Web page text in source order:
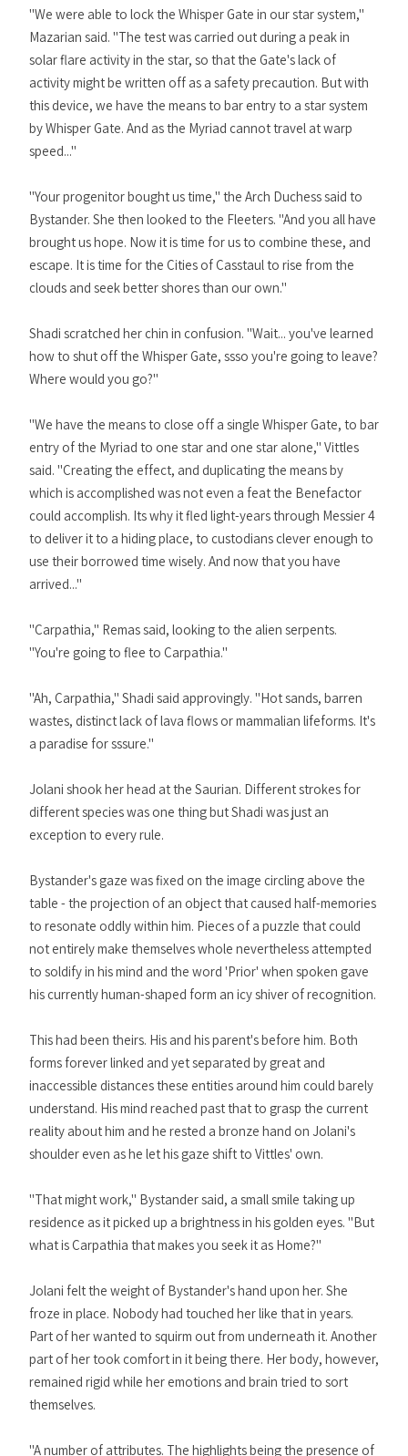
"We were able to lock the Whisper Gate in our star system,"
Mazarian said. "The test was carried out during a peak in
solar flare activity in the star, so that the Gate's lack of
activity might be written off as a safety precaution. But with
this device, we have the means to bar entry to a star system
by Whisper Gate. And as the Myriad cannot travel at warp
speed..."
"Your progenitor bought us time," the Arch Duchess said to
Bystander. She then looked to the Fleeters. "And you all have
brought us hope. Now it is time for us to combine these, and
escape. It is time for the Cities of Casstaul to rise from the
clouds and seek better shores than our own."
Shadi scratched her chin in confusion. "Wait... you've learned
how to shut off the Whisper Gate, ssso you're going to leave?
Where would you go?"
"We have the means to close off a single Whisper Gate, to bar
entry of the Myriad to one star and one star alone," Vittles
said. "Creating the effect, and duplicating the means by
which is accomplished was not even a feat the Benefactor
could accomplish. Its why it fled light-years through Messier 4
to deliver it to a hiding place, to custodians clever enough to
use their borrowed time wisely. And now that you have
arrived..."
"Carpathia," Remas said, looking to the alien serpents.
"You're going to flee to Carpathia."
"Ah, Carpathia," Shadi said approvingly. "Hot sands, barren
wastes, distinct lack of lava flows or mammalian lifeforms. It's
a paradise for sssure."
Jolani shook her head at the Saurian. Different strokes for
different species was one thing but Shadi was just an
exception to every rule.
Bystander's gaze was fixed on the image circling above the
table - the projection of an object that caused half-memories
to resonate oddly within him. Pieces of a puzzle that could
not entirely make themselves whole nevertheless attempted
to soldify in his mind and the word 'Prior' when spoken gave
his currently human-shaped form an icy shiver of recognition.
This had been theirs. His and his parent's before him. Both
forms forever linked and yet separated by great and
inaccessible distances these entities around him could barely
understand. His mind reached past that to grasp the current
reality about him and he rested a bronze hand on Jolani's
shoulder even as he let his gaze shift to Vittles' own.
"That might work," Bystander said, a small smile taking up
residence as it picked up a brightness in his golden eyes. "But
what is Carpathia that makes you seek it as Home?"
Jolani felt the weight of Bystander's hand upon her. She
froze in place. Nobody had touched her like that in years.
Part of her wanted to squirm out from underneath it. Another
part of her took comfort in it being there. Her body, however,
remained rigid while her emotions and brain tried to sort
themselves.
"A number of attributes. The highlights being the presence of